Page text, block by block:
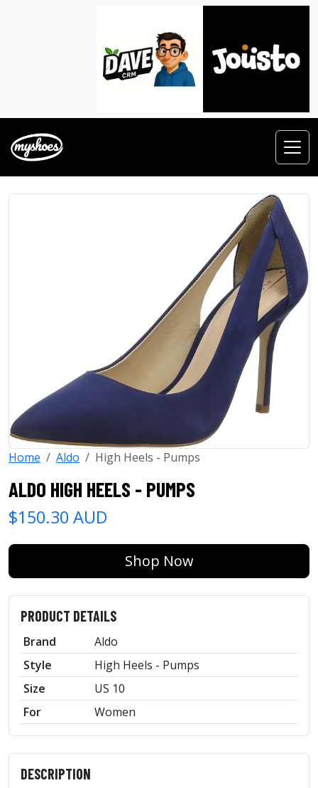
Home Aldo High Heels - Pumps
ALDO HIGH HEELS - PUMPS
$150.30 AUD
Shop Now
PRODUCT DETAILS
Brand
Aldo
Style
High Heels - Pumps
Size
US 10
For
Women
DESCRIPTION